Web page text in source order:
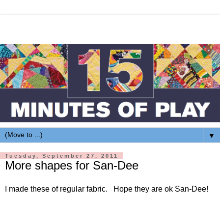
▼
Tuesday, September 27, 2011
More shapes for San-Dee
I made these of regular fabric. Hope they are ok San-Dee!